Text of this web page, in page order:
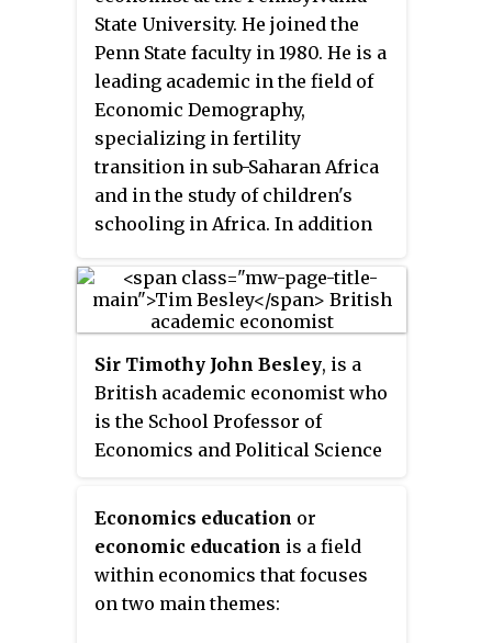
State University. He joined the
Penn State faculty in 1980. He is a
leading academic in the field of
Economic Demography,
specializing in fertility
transition in sub-Saharan Africa
and in the study of children's
schooling in Africa. In addition
Shapiro currently heads the
economics honors program and
previously served as first
director and then co-director of
undergraduate studies in the
department of economics.
Sir Timothy John Besley, is a
British academic economist who
is the School Professor of
Economics and Political Science
of Development Economics at the
London School of Economics
(LSE).
Economics education or
economic education is a field
within economics that focuses
on two main themes: